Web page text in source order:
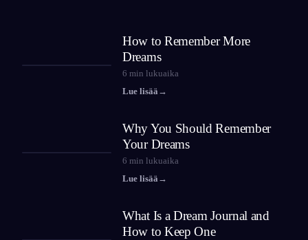
How to Remember More
Dreams
6 min lukuaika
Lue lisää →
Why You Should Remember
Your Dreams
6 min lukuaika
Lue lisää →
What Is a Dream Journal and
How to Keep One